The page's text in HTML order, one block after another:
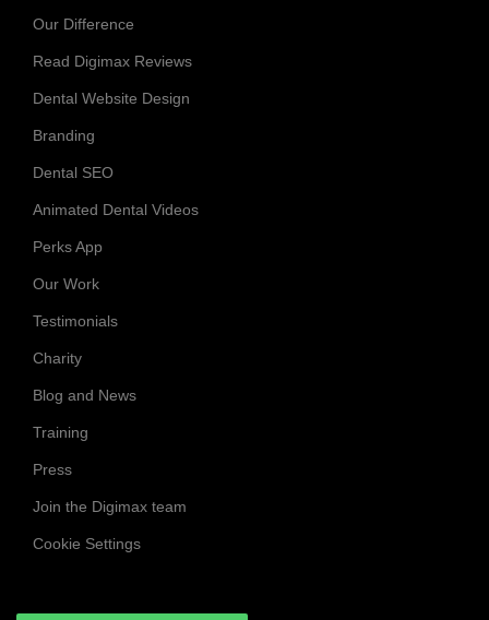
Our Difference
Read Digimax Reviews
Dental Website Design
Branding
Dental SEO
Animated Dental Videos
Perks App
Our Work
Testimonials
Charity
Blog and News
Training
Press
Join the Digimax team
Cookie Settings